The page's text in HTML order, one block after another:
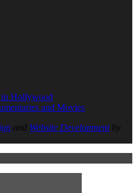
in Hollywood
and Movies
and Website Developmentby